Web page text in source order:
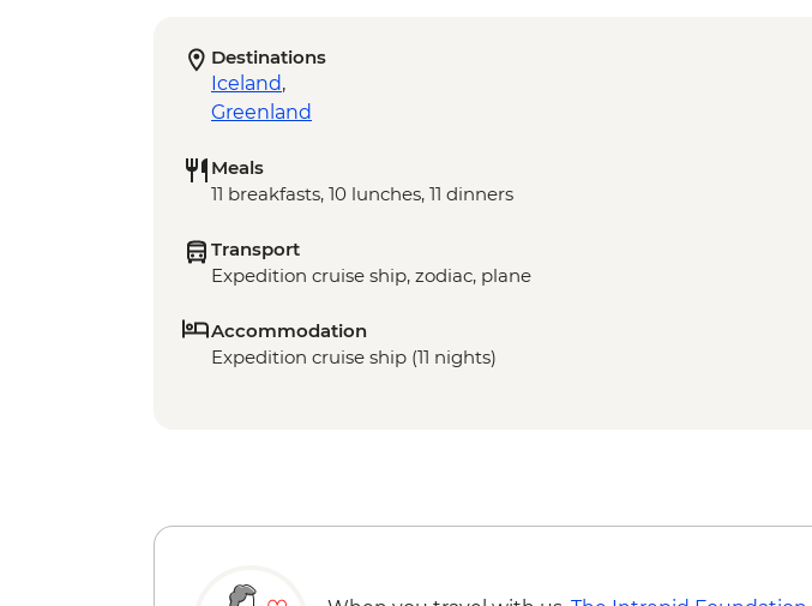
Destinations
Iceland,
Greenland
Meals
11 breakfasts, 10 lunches, 11 dinners
Transport
Expedition cruise ship, zodiac, plane
Accommodation
Expedition cruise ship (11 nights)